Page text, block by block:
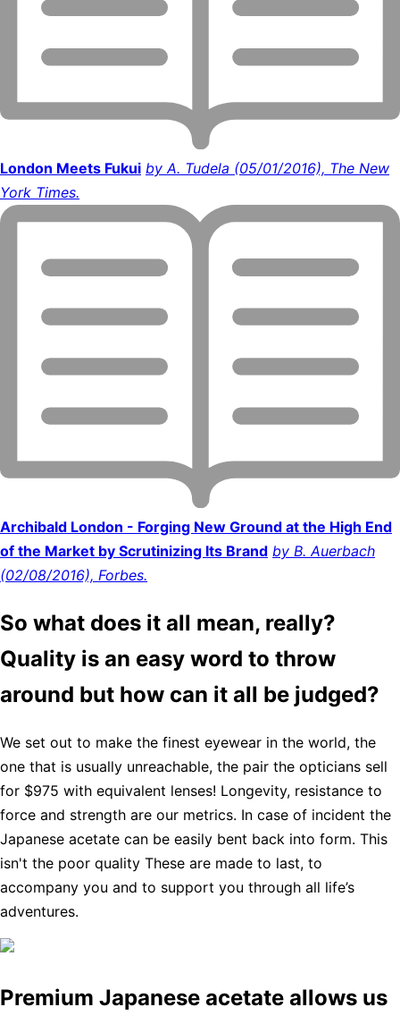
London Meets Fukui by A. Tudela (05/01/2016), The New
York Times.
Archibald London - Forging New Ground at the High End
of the Market by Scrutinizing Its Brand by B. Auerbach
(02/08/2016), Forbes.
So what does it all mean, really?
Quality is an easy word to throw
around but how can it all be judged?
We set out to make the finest eyewear in the world, the
one that is usually unreachable, the pair the opticians sell
for $975 with equivalent lenses! Longevity, resistance to
force and strength are our metrics. In case of incident the
Japanese acetate can be easily bent back into form. This
isn't the poor quality These are made to last, to
accompany you and to support you through all life’s
adventures.
Premium Japanese acetate allows us